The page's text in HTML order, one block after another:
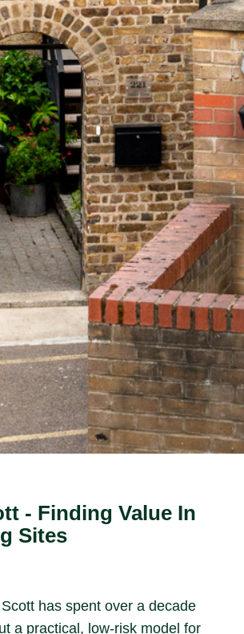
- Finding Value In
Sites
has spent over a decade
a practical, low-risk model for